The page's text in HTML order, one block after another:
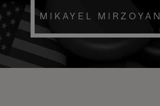
MIKAYEL MIRZOYAN